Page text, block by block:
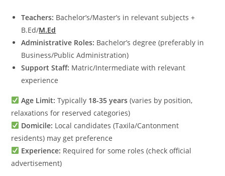
Teachers: Bachelor’s/Master’s in relevant subjects +
B.Ed/M.Ed
Administrative Roles: Bachelor’s degree (preferably in
Business/Public Administration)
Support Staff: Matric/Intermediate with relevant
experience
Age Limit: Typically 18-35 years (varies by position,
relaxations for reserved categories)
Domicile: Local candidates (Taxila/Cantonment
residents) may get preference
Experience: Required for some roles (check official
advertisement)